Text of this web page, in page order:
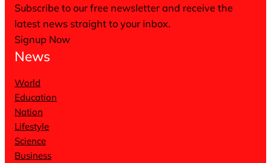
Subscribe to our free newsletter and receive the
latest news straight to your inbox.
Signup Now
News
World
Education
Nation
Lifestyle
Science
Business